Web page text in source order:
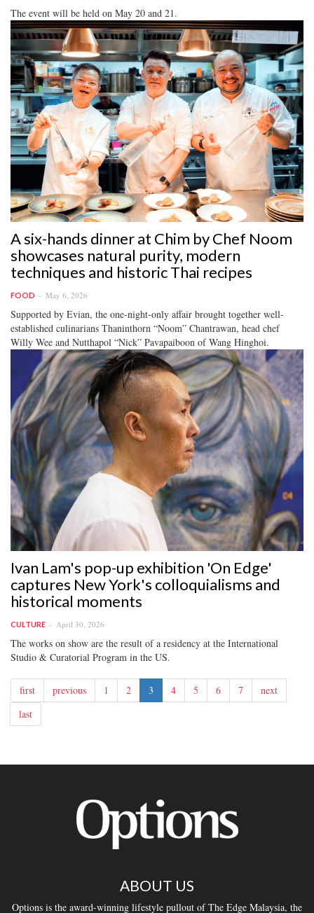
The event will be held on May 20 and 21.
A six-hands dinner at Chim by Chef Noom
showcases natural purity, modern
techniques and historic Thai recipes
FOOD May 6, 2026
Supported by Evian, the one-night-only affair brought together well-
established culinarians Thaninthorn “Noom” Chantrawan, head chef
Willy Wee and Nutthapol “Nick” Pavapaiboon of Wang Hinghoi.
Ivan Lam's pop-up exhibition 'On Edge'
captures New York's colloquialisms and
historical moments
CULTURE April 30, 2026
The works on show are the result of a residency at the International
Studio & Curatorial Program in the US.
first previous 1 2 3 4 5 6 7
next
last
ABOUT US
Options is the award-winning lifestyle pullout of The Edge Malaysia, the